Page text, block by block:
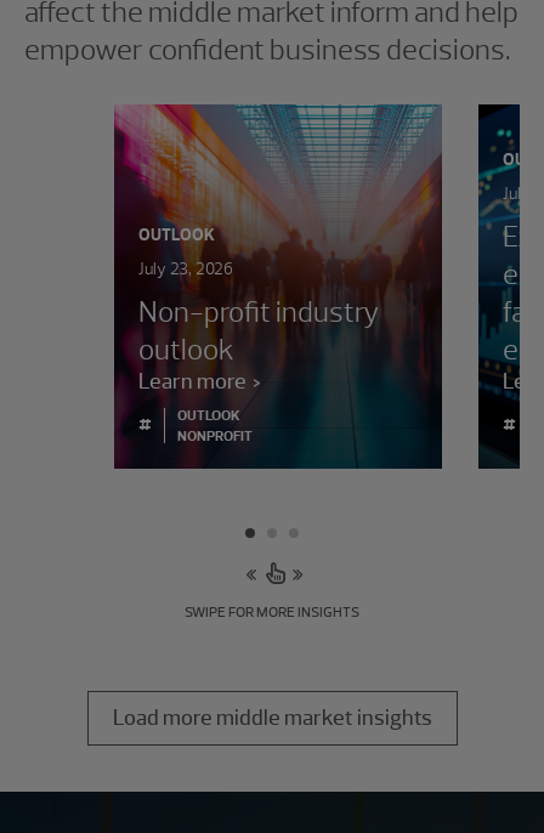
affect the middle market inform and help
empower confident business decisions.
OUTLOOK
July 23, 2026
Non-profit industry
outlook
Learn more
#
OUTLOOK
NONPROFIT
July
#
SWIPE FOR MORE INSIGHTS
Load more middle market insights